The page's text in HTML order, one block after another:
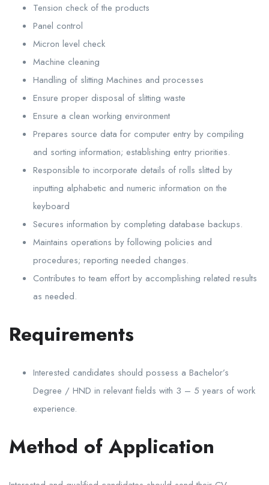
Tension check of the products
Panel control
Micron level check
Machine cleaning
Handling of slitting Machines and processes
Ensure proper disposal of slitting waste
Ensure a clean working environment
Prepares source data for computer entry by compiling
and sorting information; establishing entry priorities.
Responsible to incorporate details of rolls slitted by
inputting alphabetic and numeric information on the
keyboard
Secures information by completing database backups.
Maintains operations by following policies and
procedures; reporting needed changes.
Contributes to team effort by accomplishing related results
as needed.
Requirements
Interested candidates should possess a Bachelor’s
Degree / HND in relevant fields with 3 – 5 years of work
experience.
Method of Application